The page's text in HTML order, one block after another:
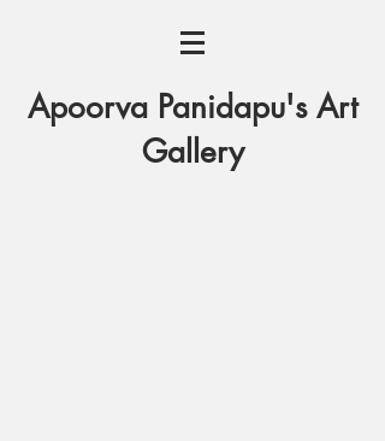
Apoorva Panidapu's Art
Gallery